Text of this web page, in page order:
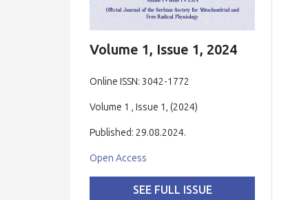
Volume 1, Issue 1, 2024
Online ISSN: 3042-1772
Volume 1 , Issue 1, (2024)
Published: 29.08.2024.
Open Access
SEE FULL ISSUE